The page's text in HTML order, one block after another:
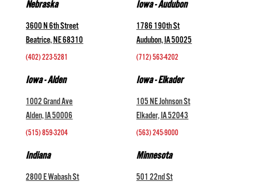
Nebraska
3600 N 6th Street
Beatrice, NE 68310
(402) 223-5281
Iowa - Audubon
1786 190th St
Audubon, IA 50025
(712) 563-4202
Iowa - Alden
1002 Grand Ave
Alden, IA 50006
(515) 859-3204
Iowa - Elkader
105 NE Johnson St
Elkader, IA 52043
(563) 245-9000
Indiana
2800 E Wabash St
Minnesota
501 22nd St